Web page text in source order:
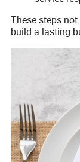
These steps
build a lasting